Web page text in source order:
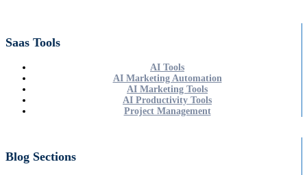
Saas Tools
AI Tools
AI Marketing Automation
AI Marketing Tools
AI Productivity Tools
Project Management
Blog Sections